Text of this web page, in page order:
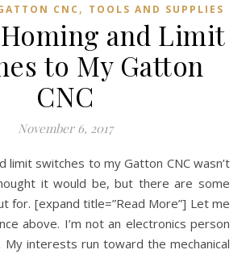
CNC , TOOLS AND SUPPLIES
and Limit
to My Gatton
CNC
November 6, 2017
it would be, but there are some
for. [expand title=”Read More”] Let me
above. I’m not an electronics person
My interests run toward the mechanical